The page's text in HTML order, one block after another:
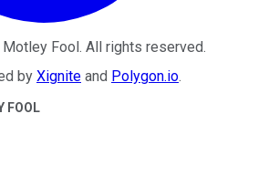
Fool . All rights reserved.
by Xignite and Polygon.io.
FOOL